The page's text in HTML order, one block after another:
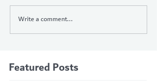
Write a comment...
Featured Posts